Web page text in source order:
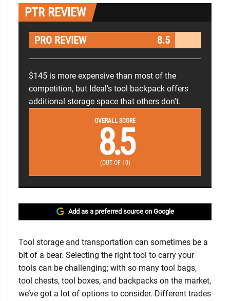
PTR REVIEW
PRO REVIEW 8.5
$145 is more expensive than most of the
competition, but Ideal's tool backpack offers
additional storage space that others don't.
OVERALL SCORE
8.5
(OUT OF 10)
Add as a preferred source on Google
Tool storage and transportation can sometimes be a
bit of a bear. Selecting the right tool to carry your
tools can be challenging; with so many tool bags,
tool chests, tool boxes, and backpacks on the market,
we’ve got a lot of options to consider. Different trades